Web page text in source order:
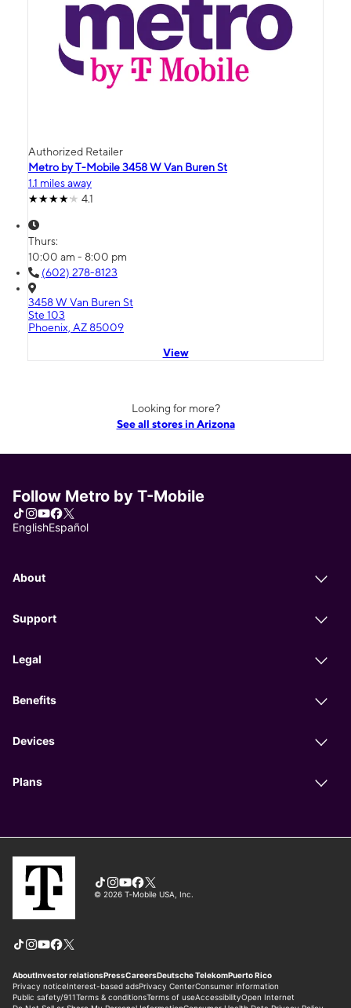
Authorized Retailer
Metro by T-Mobile 3458 W Van Buren St
1.1 miles away
4.1
Thurs:
10:00 am - 8:00 pm
(602) 278-8123
3458 W Van Buren St
Ste 103
Phoenix, AZ 85009
View
Looking for more?
See all stores in Arizona